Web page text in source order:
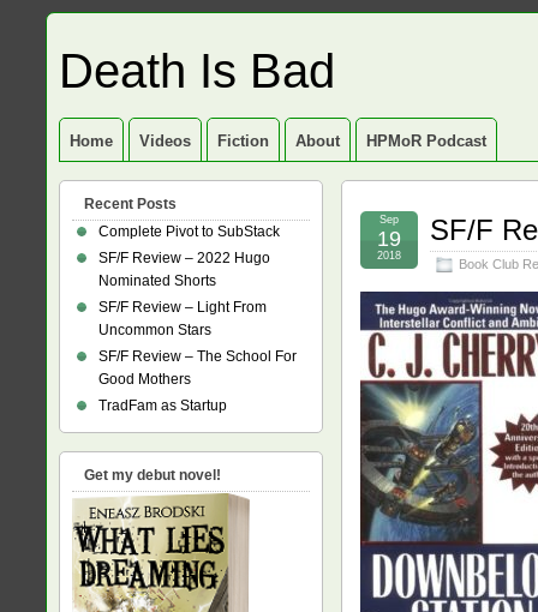
Death Is Bad
Home Videos Fiction About HPMoR Podcast
SF/F
Book Club
Sep
19
2018
Recent Posts
Complete Pivot to SubStack
SF/F Review – 2022 Hugo
Nominated Shorts
SF/F Review – Light From
Uncommon Stars
SF/F Review – The School For
Good Mothers
TradFam as Startup
Get my debut novel!